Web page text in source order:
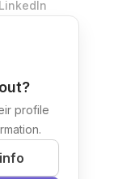
LinkedIn
profile